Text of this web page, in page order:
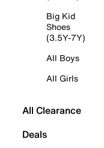
Big Kid
Shoes
(3.5Y-7Y)
All Boys
All Girls
All Clearance
Deals